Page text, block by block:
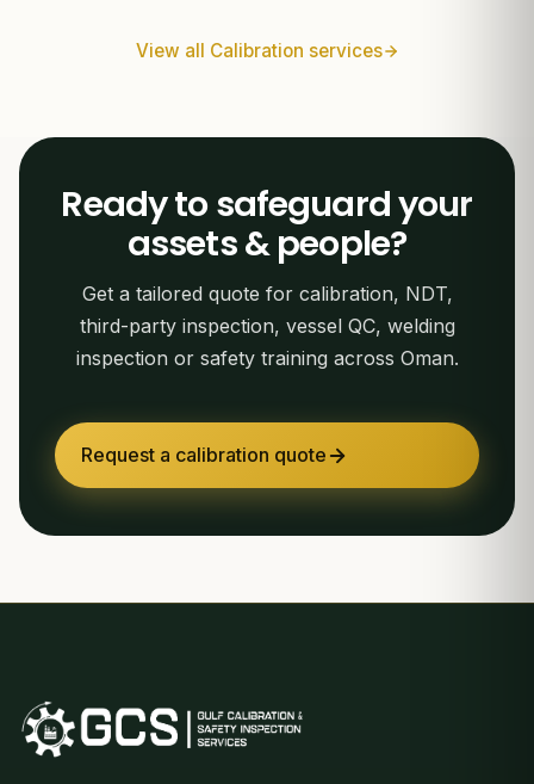
View all Calibration services
Ready to safeguard your
assets & people?
Get a tailored quote for calibration, NDT,
third-party inspection, vessel QC, welding
inspection or safety training across Oman.
Request a calibration quote